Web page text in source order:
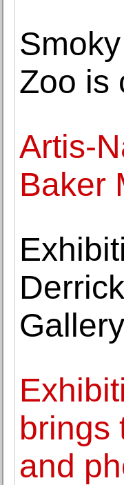
Zoo is
Artis-
Baker
Gallery
brings
and